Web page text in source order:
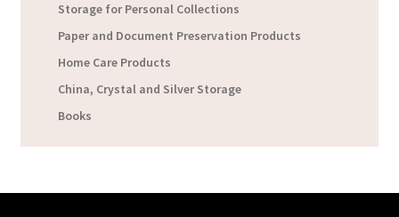
Storage for Personal Collections
Paper and Document Preservation Products
Home Care Products
China, Crystal and Silver Storage
Books